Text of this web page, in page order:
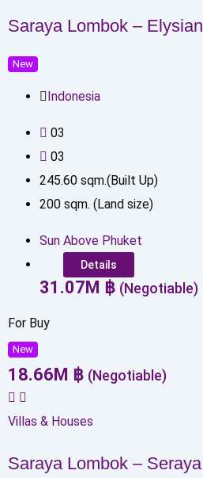
Saraya Lombok – Elysian
New
Indonesia
03
03
245.60 sqm.(Built Up)
200 sqm. (Land size)
Sun Above Phuket
Details
31.07M ฿ (Negotiable)
For Buy
New
18.66M ฿ (Negotiable)
Villas & Houses
Saraya Lombok – Seraya